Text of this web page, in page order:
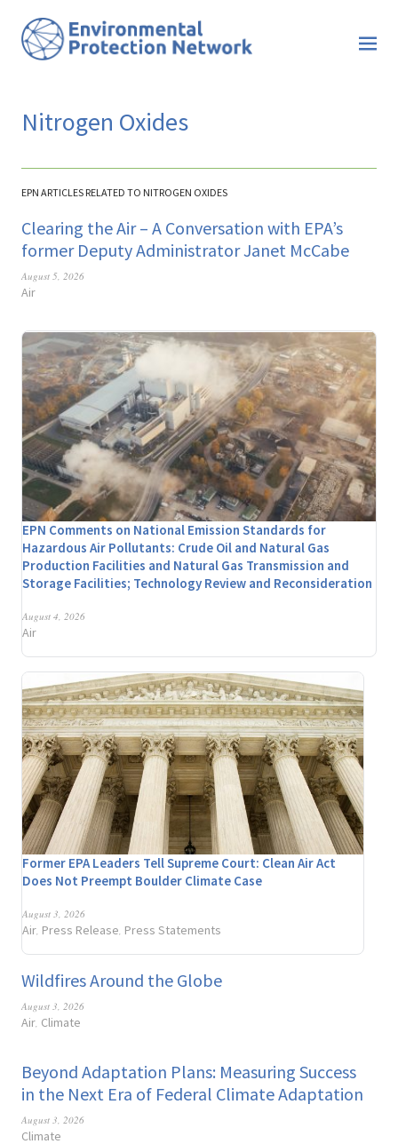
Nitrogen Oxides
EPN ARTICLES RELATED TO NITROGEN OXIDES
Clearing the Air – A Conversation with EPA’s
former Deputy Administrator Janet McCabe
August 5, 2026
Air
EPN Comments on National Emission Standards for
Hazardous Air Pollutants: Crude Oil and Natural Gas
Production Facilities and Natural Gas Transmission and
Storage Facilities; Technology Review and Reconsideration
August 4, 2026
Air
Former EPA Leaders Tell Supreme Court: Clean Air Act
Does Not Preempt Boulder Climate Case
August 3, 2026
Air, Press Release, Press Statements
Wildfires Around the Globe
August 3, 2026
Air, Climate
Beyond Adaptation Plans: Measuring Success
in the Next Era of Federal Climate Adaptation
August 3, 2026
Climate